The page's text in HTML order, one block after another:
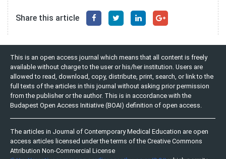
Share this article
This is an open access journal which means that all content is freely
available without charge to the user or his/her institution. Users are
allowed to read, download, copy, distribute, print, search, or link to the
full texts of the articles in this journal without asking prior permission
from the publisher or the author. This is in accordance with the
Budapest Open Access Initiative (BOAI) definition of open access.
The articles in Journal of Contemporary Medical Education are open
access articles licensed under the terms of the Creative Commons
Attribution Non-Commercial License